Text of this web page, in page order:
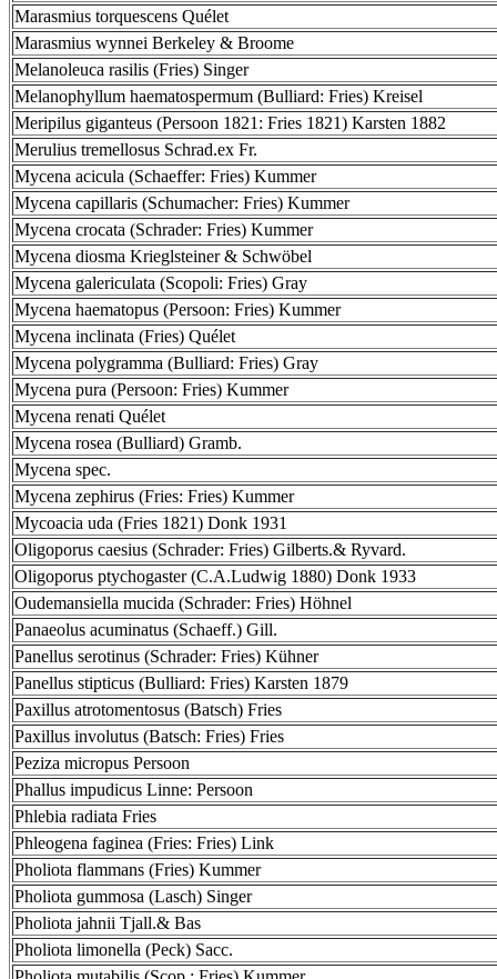
Marasmius torquescens Quélet
Marasmius wynnei Berkeley & Broome
Melanoleuca rasilis (Fries) Singer
Melanophyllum haematospermum (Bulliard: Fries) Kreisel
Meripilus giganteus (Persoon 1821: Fries 1821) Karsten 1882
Merulius tremellosus Schrad.ex Fr.
Mycena acicula (Schaeffer: Fries) Kummer
Mycena capillaris (Schumacher: Fries) Kummer
Mycena crocata (Schrader: Fries) Kummer
Mycena diosma Krieglsteiner & Schwöbel
Mycena galericulata (Scopoli: Fries) Gray
Mycena haematopus (Persoon: Fries) Kummer
Mycena inclinata (Fries) Quélet
Mycena polygramma (Bulliard: Fries) Gray
Mycena pura (Persoon: Fries) Kummer
Mycena renati Quélet
Mycena rosea (Bulliard) Gramb.
Mycena spec.
Mycena zephirus (Fries: Fries) Kummer
Mycoacia uda (Fries 1821) Donk 1931
Oligoporus caesius (Schrader: Fries) Gilberts.& Ryvard.
Oligoporus ptychogaster (C.A.Ludwig 1880) Donk 1933
Oudemansiella mucida (Schrader: Fries) Höhnel
Panaeolus acuminatus (Schaeff.) Gill.
Panellus serotinus (Schrader: Fries) Kühner
Panellus stipticus (Bulliard: Fries) Karsten 1879
Paxillus atrotomentosus (Batsch) Fries
Paxillus involutus (Batsch: Fries) Fries
Peziza micropus Persoon
Phallus impudicus Linne: Persoon
Phlebia radiata Fries
Phleogena faginea (Fries: Fries) Link
Pholiota flammans (Fries) Kummer
Pholiota gummosa (Lasch) Singer
Pholiota jahnii Tjall.& Bas
Pholiota limonella (Peck) Sacc.